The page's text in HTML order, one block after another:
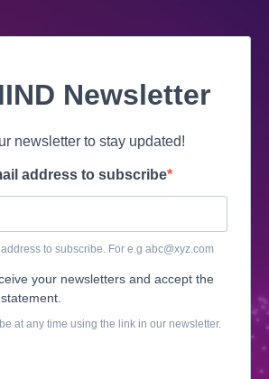
Newsletter
newsletter to stay updated!
address to subscribe
to subscribe. For e.g abc@xyz.com
your newsletters and accept the
at any time using the link in our newsletter.